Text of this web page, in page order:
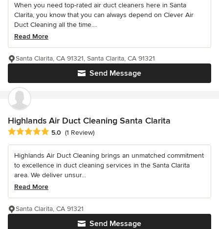
When you need top-rated air duct cleaners here in Santa
Clarita, you know that you can always depend on Clever Air
Duct Cleaning all the time....
Read More
Send Message
Santa Clarita, CA 91321, Santa Clarita, CA 91321
Highlands Air Duct Cleaning Santa Clarita
Average rating: 5 out of 5 stars
5.0 (1 Review)
Highlands Air Duct Cleaning brings an unmatched commitment
to excellence in duct cleaning services in the Santa Clarita
area. We deliver unsur...
Read More
Send Message
Santa Clarita, CA 91321